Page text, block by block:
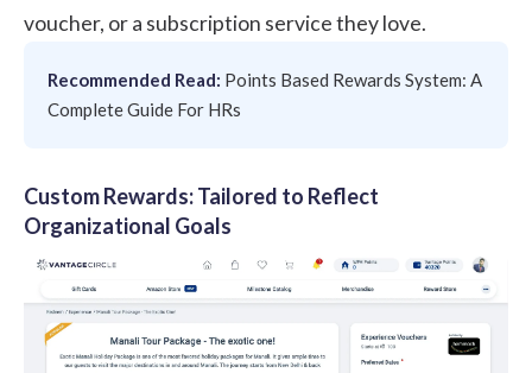
voucher, or a subscription service they love.
Recommended Read: Points Based Rewards System: A
Complete Guide For HRs
Custom Rewards: Tailored to Reflect
Organizational Goals